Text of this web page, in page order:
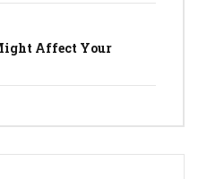
Affect Your